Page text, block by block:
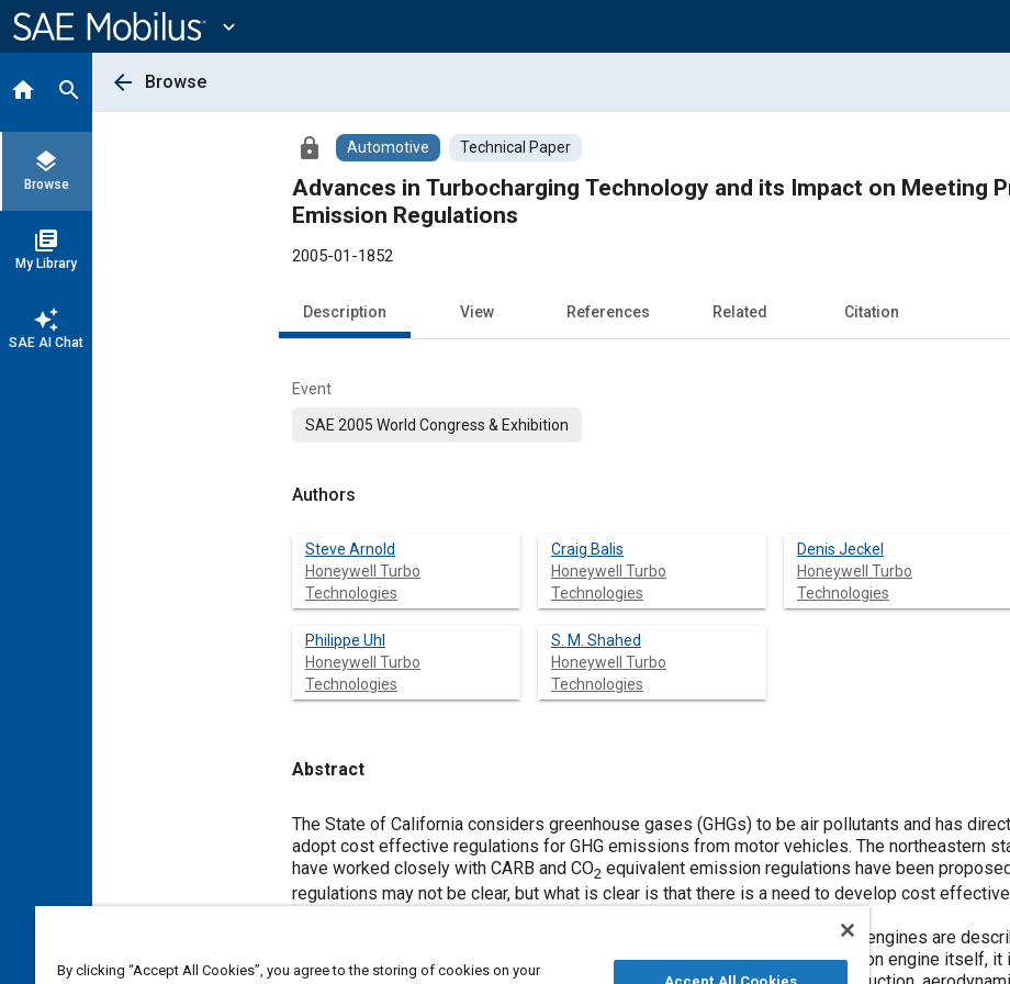
Content
expand_more
home search
layers
Browse
library_books
My Library
auto_awesome
SAE AI Chat
arrow_back Browse
lock Automotive Technical Paper
Advances in Turbocharging Technology and its Impact on Meeting
Emission Regulations
2005-01-1852
Description View References Related Citation
Event
SAE 2005 World Congress & Exhibition
Authors
Steve Arnold
Honeywell Turbo
Technologies
Craig Balis
Honeywell Turbo
Technologies
Denis Jeckel
Honeywell Turbo
Technologies
Philippe Uhl
Honeywell Turbo
Technologies
S. M. Shahed
Honeywell Turbo
Technologies
Abstract
Content
The State of California considers greenhouse gases (GHGs) to be air pollutants and has
adopt cost effective regulations for GHG emissions from motor vehicles. The northeastern
have worked closely with CARB and CO2 equivalent emission regulations have been
regulations may not be clear, but what is clear is that there is a need to develop cost
Advances in turbocharging technology relevant to both gasoline and diesel engines are
technology has been around for 70 years, but just like the internal combustion engine itself,
By clicking “Accept All Cookies”, you agree to the storing of cookies on your